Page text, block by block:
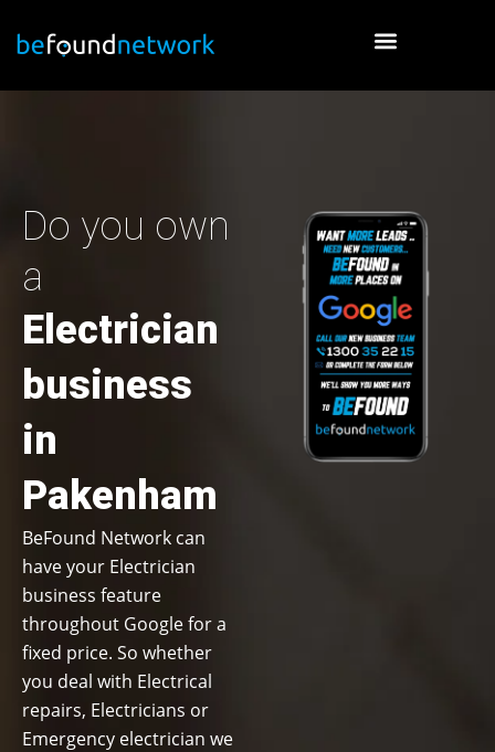
Do you own
a
Electrician
business
in
Pakenham
BeFound Network can
have your Electrician
business feature
throughout Google for a
fixed price. So whether
you deal with Electrical
repairs, Electricians or
Emergency electrician we